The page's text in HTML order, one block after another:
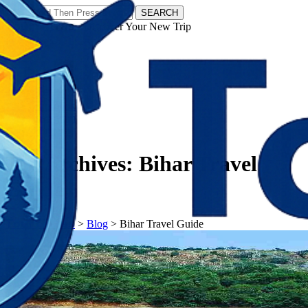
SEARCH
𝗧𝗼𝘂𝗿𝗬𝗮𝘁𝗿𝗮𝘀 - Discover Your New Trip
Tag Archives: Bihar Travel
Guide
𝗧𝗼𝘂𝗿𝗬𝗮𝘁𝗿𝗮𝘀> Blog > Bihar Travel Guide